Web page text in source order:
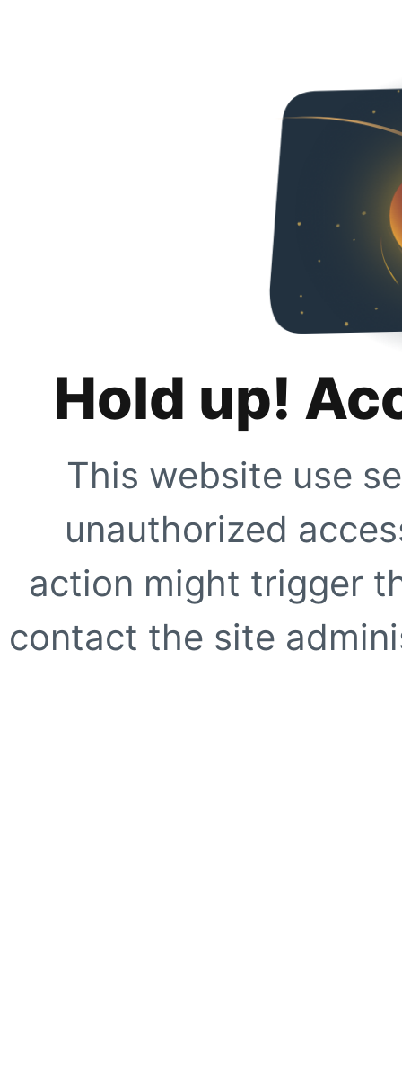
Hold up!
This website use
unauthorized
action might trigger
contact the site